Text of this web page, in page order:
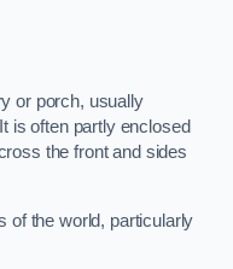
or porch, usually
is often partly enclosed
the front and sides
of the world, particularly